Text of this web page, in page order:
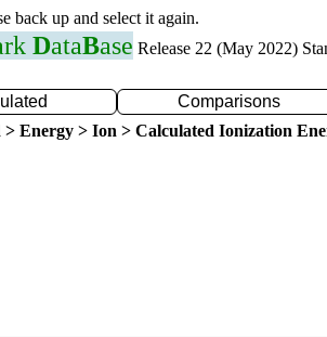
back up and select it again.
DataBase Release 22 (May 2022)
Comparisons
> Energy > Ion > Calculated Ionization